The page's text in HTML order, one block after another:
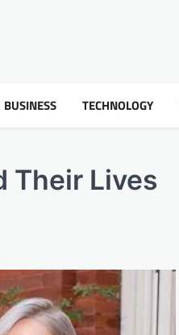
BUSINESS TECHNOLOGY
Their Lives